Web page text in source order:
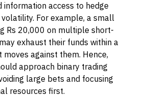
information access to hedge
For example, a small
Rs 20,000 on multiple short-
exhaust their funds within a
against them. Hence,
approach binary trading
large bets and focusing
resources first.